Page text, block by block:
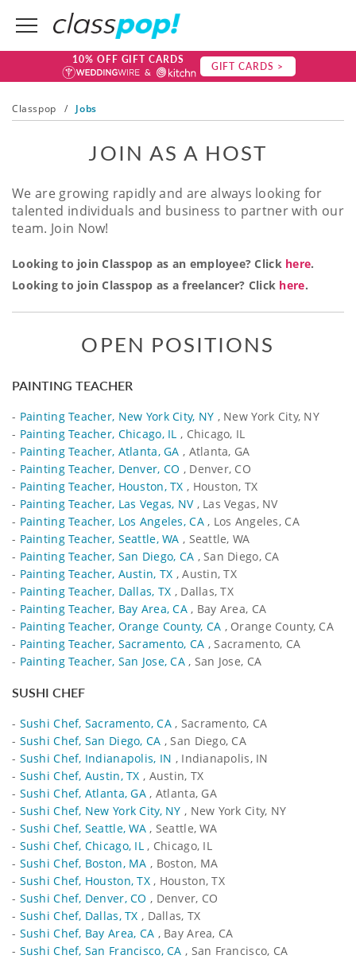
10% OFF GIFT CARDS GIFT CARDS >
Classpop / Jobs
JOIN AS A HOST
We are growing rapidly and are always looking for
talented individuals and business to partner with our
team. Join Now!
Looking to join Classpop as an employee? Click here.
Looking to join Classpop as a freelancer? Click here.
OPEN POSITIONS
PAINTING TEACHER
- Painting Teacher, New York City, NY , New York City, NY
- Painting Teacher, Chicago, IL , Chicago, IL
- Painting Teacher, Atlanta, GA , Atlanta, GA
- Painting Teacher, Denver, CO , Denver, CO
- Painting Teacher, Houston, TX , Houston, TX
- Painting Teacher, Las Vegas, NV, Las Vegas, NV
- Painting Teacher, Los Angeles, CA, Los Angeles, CA
- Painting Teacher, Seattle, WA , Seattle, WA
- Painting Teacher, San Diego, CA , San Diego, CA
- Painting Teacher, Austin, TX , Austin, TX
- Painting Teacher, Dallas, TX , Dallas, TX
- Painting Teacher, Bay Area, CA, Bay Area, CA
- Painting Teacher, Orange County, CA , Orange County, CA
- Painting Teacher, Sacramento, CA , Sacramento, CA
- Painting Teacher, San Jose, CA, San Jose, CA
SUSHI CHEF
- Sushi Chef, Sacramento, CA, Sacramento, CA
- Sushi Chef, San Diego, CA , San Diego, CA
- Sushi Chef, Indianapolis, IN , Indianapolis, IN
- Sushi Chef, Austin, TX , Austin, TX
- Sushi Chef, Atlanta, GA , Atlanta, GA
- Sushi Chef, New York City, NY , New York City, NY
- Sushi Chef, Seattle, WA , Seattle, WA
- Sushi Chef, Chicago, IL , Chicago, IL
- Sushi Chef, Boston, MA , Boston, MA
- Sushi Chef, Houston, TX , Houston, TX
- Sushi Chef, Denver, CO , Denver, CO
- Sushi Chef, Dallas, TX , Dallas, TX
- Sushi Chef, Bay Area, CA , Bay Area, CA
- Sushi Chef, San Francisco, CA , San Francisco, CA